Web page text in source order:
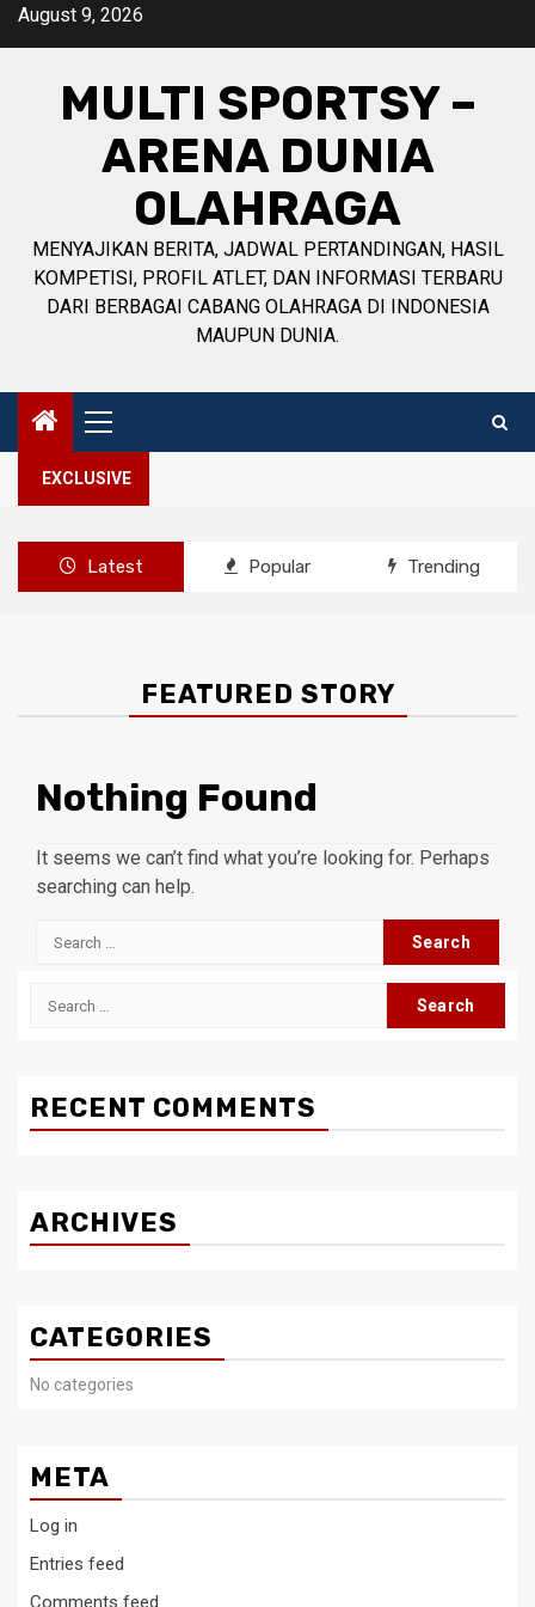
SkipAugust 9, 2026
MULTI SPORTSY –
ARENA DUNIA
OLAHRAGA
MENYAJIKAN BERITA, JADWAL PERTANDINGAN, HASIL
KOMPETISI, PROFIL ATLET, DAN INFORMASI TERBARU
DARI BERBAGAI CABANG OLAHRAGA DI INDONESIA
MAUPUN DUNIA.
Primary
Menu
EXCLUSIVE
Latest Popular Trending
FEATURED STORY
Nothing Found
It seems we can’t find what you’re looking for. Perhaps
searching can help.
Search
Search
RECENT COMMENTS
ARCHIVES
CATEGORIES
No categories
META
Log in
Entries feed
Comments feed